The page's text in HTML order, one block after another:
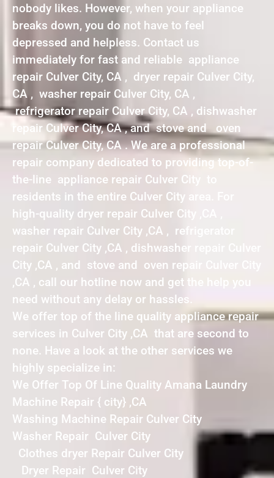
nobody likes. However, when your appliance
breaks down, you do not have to feel
depressed and helpless. Contact us
immediately for fast and reliable appliance
repair Culver City, CA , dryer repair Culver City,
CA , washer repair Culver City, CA ,
refrigerator repair Culver City, CA , dishwasher
repair Culver City, CA , and stove and oven
repair Culver City, CA . We are a professional
repair company dedicated to providing top-of-
the-line appliance repair Culver City to
residents in the entire Culver City area. For
high-quality dryer repair Culver City ,CA ,
washer repair Culver City ,CA , refrigerator
repair Culver City ,CA , dishwasher repair Culver
City ,CA , and stove and oven repair Culver City
,CA , call our hotline now and get the help you
need without any delay or hassles.
We offer top of the line quality appliance repair
services in Culver City ,CA that are second to
none. Have a look at the other services we
highly specialize in:
We Offer Top Of Line Quality Amana Laundry
Machine Repair { city} ,CA
Washing Machine Repair Culver City
Washer Repair Culver City
Clothes dryer Repair Culver City
Dryer Repair Culver City